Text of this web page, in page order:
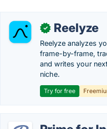
✓ Reelyze
Reelyze analyzes
frame-by-frame,
and writes your
niche.
Try for free